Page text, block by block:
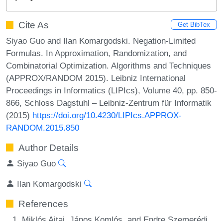
Cite As Get BibTex
Siyao Guo and Ilan Komargodski. Negation-Limited
Formulas. In Approximation, Randomization, and
Combinatorial Optimization. Algorithms and Techniques
(APPROX/RANDOM 2015). Leibniz International
Proceedings in Informatics (LIPIcs), Volume 40, pp. 850-
866, Schloss Dagstuhl – Leibniz-Zentrum für Informatik
(2015) https://doi.org/10.4230/LIPIcs.APPROX-
RANDOM.2015.850
Author Details
Siyao Guo
Ilan Komargodski
References